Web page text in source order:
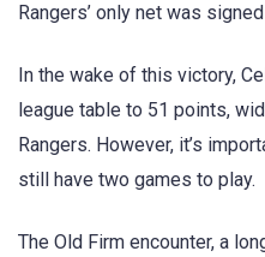
Rangers’ only net was
In the wake of this victory,
league table to 51 points,
Rangers. However, it’s
still have two games to play.
The Old Firm encounter, a